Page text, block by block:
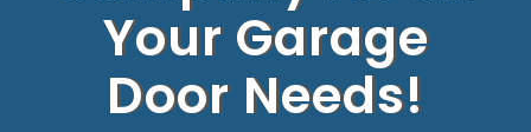
Your Garage
Door Needs!